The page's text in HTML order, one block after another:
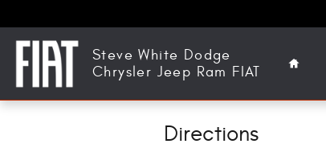
Steve White Dodge
Chrysler Jeep Ram FIAT
Home
Directions